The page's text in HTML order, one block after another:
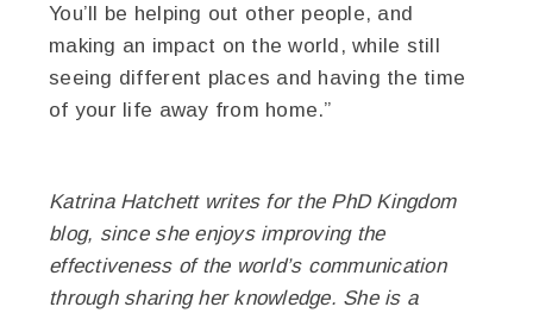
You’ll be helping out other people, and
making an impact on the world, while still
seeing different places and having the time
of your life away from home.”
Katrina Hatchett writes for the PhD Kingdom
blog, since she enjoys improving the
effectiveness of the world’s communication
through sharing her knowledge. She is a